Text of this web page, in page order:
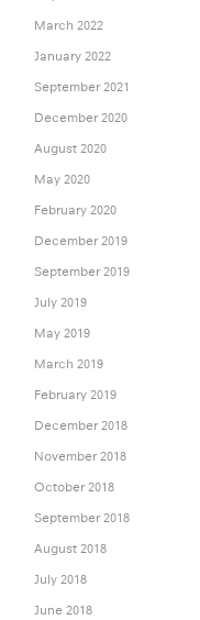
March 2022
January 2022
September 2021
December 2020
August 2020
May 2020
February 2020
December 2019
September 2019
July 2019
May 2019
March 2019
February 2019
December 2018
November 2018
October 2018
September 2018
August 2018
July 2018
June 2018